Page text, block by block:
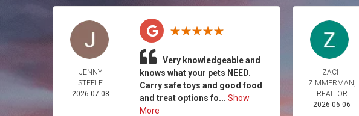
JENNY
STEELE
2026-07-08
Very knowledgeable and
knows what your pets NEED.
Carry safe toys and good food
and treat options fo...Show
More
ZACH
ZIMMERMAN,
REALTOR
2026-06-06